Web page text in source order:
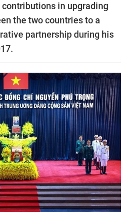
contributions in upgrading
the two countries to a
partnership during his